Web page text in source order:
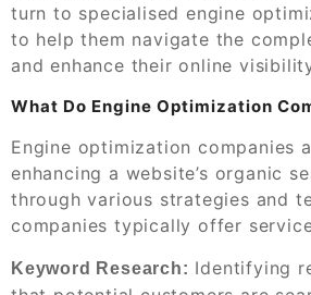
turn to specialised engine
to help them navigate the
and enhance their online
What Do Engine Optimization
Engine optimization companies
enhancing a website’s organic
through various strategies and
companies typically offer
Keyword Research: Identifying